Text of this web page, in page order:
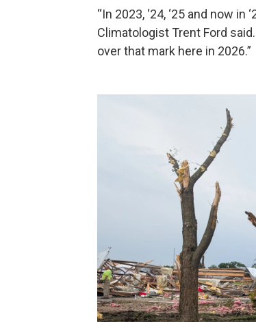
“In 2023, ‘24, ‘25 and now in
Climatologist Trent Ford
over that mark here in 2026.”